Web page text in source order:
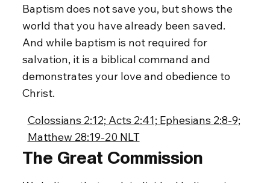
Baptism does not save you, but shows the
world that you have already been saved.
And while baptism is not required for
salvation, it is a biblical command and
demonstrates your love and obedience to
Christ.
Colossians 2:12; Acts 2:41; Ephesians 2:8-9;
Matthew 28:19-20 NLT
The Great Commission